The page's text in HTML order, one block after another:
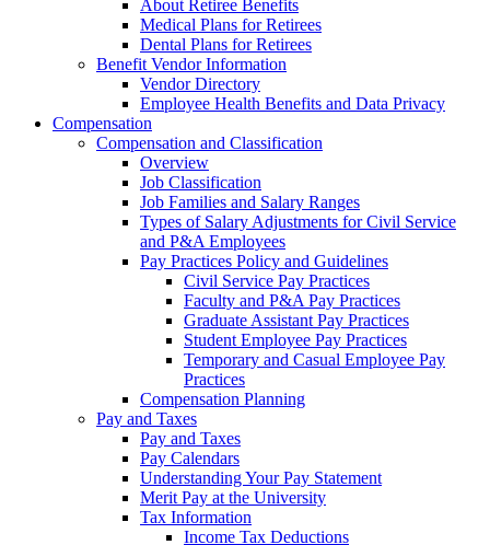
About Retiree Benefits
Medical Plans for Retirees
Dental Plans for Retirees
Benefit Vendor Information
Vendor Directory
Employee Health Benefits and Data Privacy
Compensation
Compensation and Classification
Overview
Job Classification
Job Families and Salary Ranges
Types of Salary Adjustments for Civil Service
and P&A Employees
Pay Practices Policy and Guidelines
Civil Service Pay Practices
Faculty and P&A Pay Practices
Graduate Assistant Pay Practices
Student Employee Pay Practices
Temporary and Casual Employee Pay
Practices
Compensation Planning
Pay and Taxes
Pay and Taxes
Pay Calendars
Understanding Your Pay Statement
Merit Pay at the University
Tax Information
Income Tax Deductions